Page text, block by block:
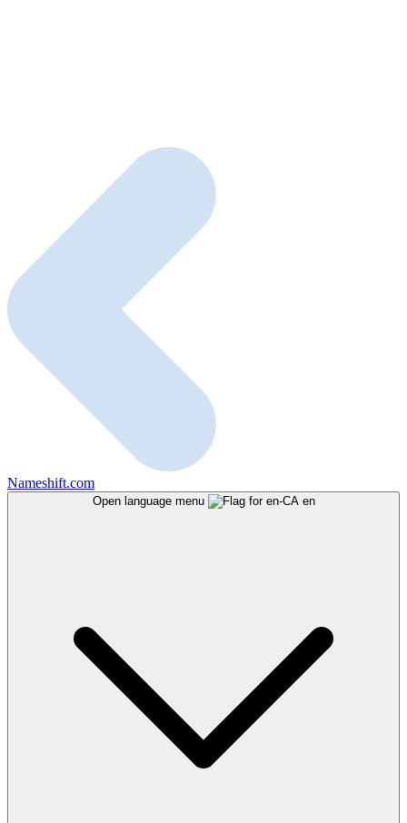
Nameshift.com
Open language menu en